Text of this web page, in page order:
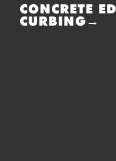
CONCRETE
CURBING→